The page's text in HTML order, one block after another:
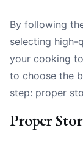
By following
selecting high-
your cooking
to choose the
step: proper
Proper